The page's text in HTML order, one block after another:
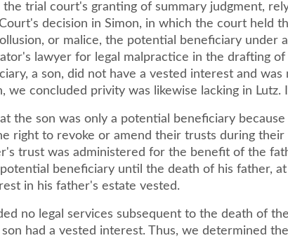
trial court's granting of summary judgment,
decision in Simon, in which the court held
or malice, the potential beneficiary under a
lawyer for legal malpractice in the drafting of
a son, did not have a vested interest and was
we concluded privity was likewise lacking in Lutz.
the son was only a potential beneficiary because
right to revoke or amend their trusts during their
trust was administered for the benefit of the
beneficiary until the death of his father,
in his father's estate vested.
no legal services subsequent to the death of the
had a vested interest. Thus, we determined